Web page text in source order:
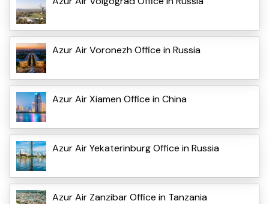
Azur Air Voronezh Office in Russia
Azur Air Xiamen Office in China
Azur Air Yekaterinburg Office in Russia
Azur Air Zanzibar Office in Tanzania